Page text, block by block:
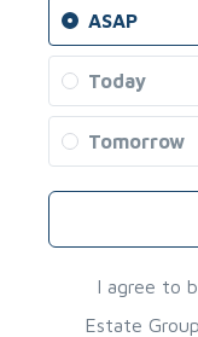
ASAP
Today
Tomorrow
I agree to
Estate